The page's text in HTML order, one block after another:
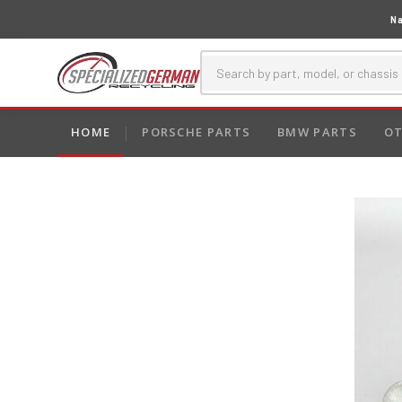
HOME PORSCHE PARTS BMW PARTS